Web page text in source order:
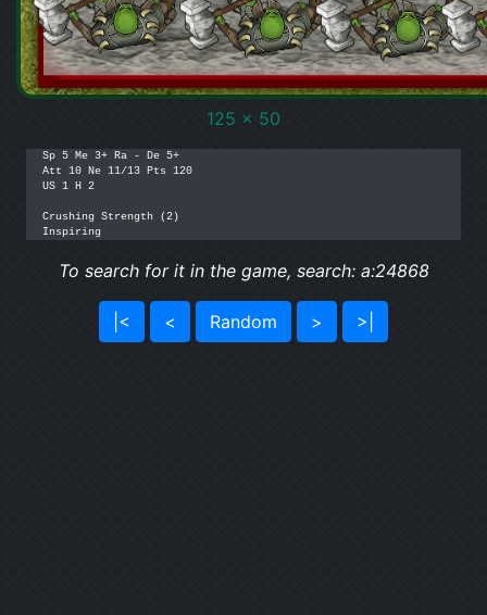
125 x 50
Sp 5 Me 3+ Ra - De 5+
Att 10 Ne 11/13 Pts 120
US 1 H 2
Crushing Strength (2)
Inspiring
To search for it in the game, search: a:24868
|< < Random > >|